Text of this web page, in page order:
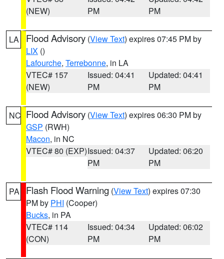
(NEW)
PM
PM
LA Flood Advisory (View Text) expires 07:45 PM by
LIX ()
Lafourche, Terrebonne, in LA
VTEC# 157
(NEW)
Issued: 04:41
PM
Updated: 04:41
PM
NC Flood Advisory (View Text) expires 06:30 PM by
GSP (RWH)
Macon, in NC
VTEC# 80 (EXP)Issued: 04:37
PM
Updated: 06:20
PM
PA Flash Flood Warning (View Text) expires 07:30
PM by PHI (Cooper)
Bucks, in PA
VTEC# 114
(CON)
Issued: 04:34
PM
Updated: 06:02
PM